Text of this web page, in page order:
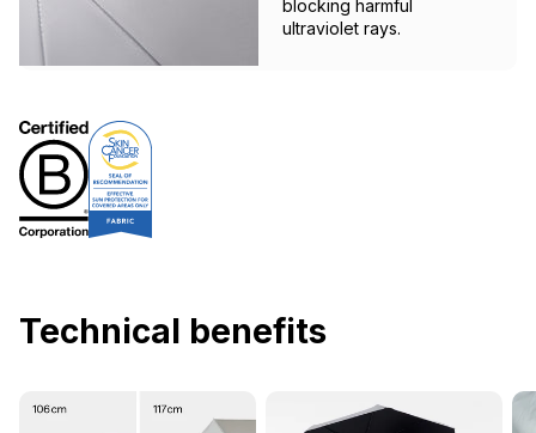
blocking harmful
ultraviolet rays.
Technical benefits